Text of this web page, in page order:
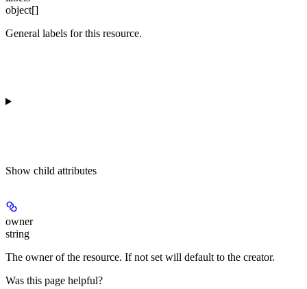
object[]
General labels for this resource.
Show child attributes
owner
string
The owner of the resource. If not set will default to the creator.
Was this page helpful?